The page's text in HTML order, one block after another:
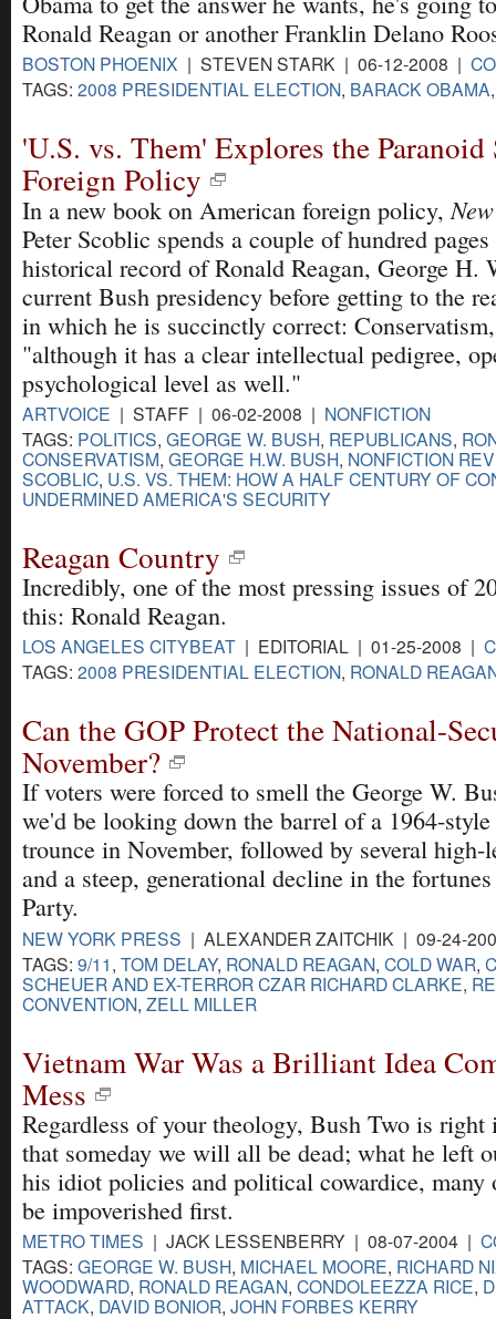
Ronald Reagan or another Franklin Delano
BOSTON PHOENIX | STEVEN STARK | 06-12-2008 |
TAGS: 2008 PRESIDENTIAL ELECTION, BARACK OBAMA
'U.S. vs. Them' Explores the
Foreign Policy
In a new book on American foreign policy,
Peter Scoblic spends a couple of hundred
historical record of Ronald Reagan, George H.
current Bush presidency before getting to the
in which he is succinctly correct:
"although it has a clear intellectual pedigree,
psychological level as well."
ARTVOICE | STAFF | 06-02-2008 | NONFICTION
TAGS: POLITICS, GEORGE W. BUSH, REPUBLICANS,
CONSERVATISM, GEORGE H.W. BUSH, NONFICTION
SCOBLIC, U.S. VS. THEM: HOW A HALF CENTURY OF
UNDERMINED AMERICA'S SECURITY
Reagan Country
Incredibly, one of the most pressing issues of
this: Ronald Reagan.
LOS ANGELES CITYBEAT | EDITORIAL | 01-25-2008 |
TAGS: 2008 PRESIDENTIAL ELECTION, RONALD
Can the GOP Protect the National-
November?
If voters were forced to smell the George W.
we'd be looking down the barrel of a 1964-
trounce in November, followed by several high-
and a steep, generational decline in the
Party.
NEW YORK PRESS | ALEXANDER ZAITCHIK | 09-24-
TAGS: 9/11, TOM DELAY, RONALD REAGAN, COLD WAR,
SCHEUER AND EX-TERROR CZAR RICHARD CLARKE,
CONVENTION, ZELL MILLER
Vietnam War Was a Brilliant Idea
Mess
Regardless of your theology, Bush Two is right
that someday we will all be dead; what he left
his idiot policies and political cowardice, many
be impoverished first.
METRO TIMES | JACK LESSENBERRY | 08-07-2004 |
TAGS: GEORGE W. BUSH, MICHAEL MOORE, RICHARD
WOODWARD, RONALD REAGAN, CONDOLEEZZA RICE,
ATTACK, DAVID BONIOR, JOHN FORBES KERRY